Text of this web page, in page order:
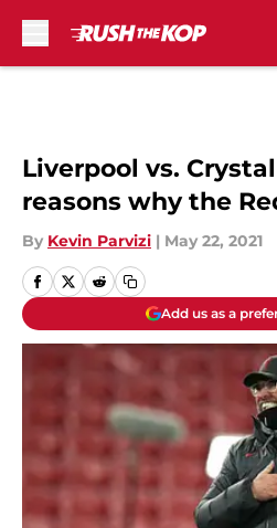
Liverpool vs.
reasons why the
By Kevin Parvizi | May 22, 2021
Add us as a